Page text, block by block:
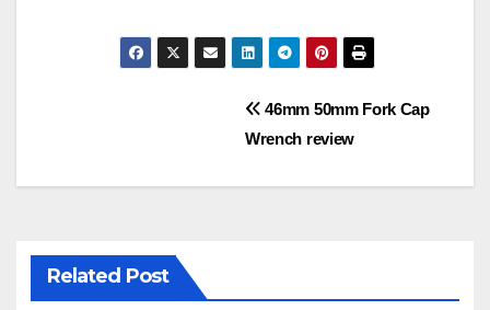
46mm 50mm Fork Cap
Wrench review
Related Post